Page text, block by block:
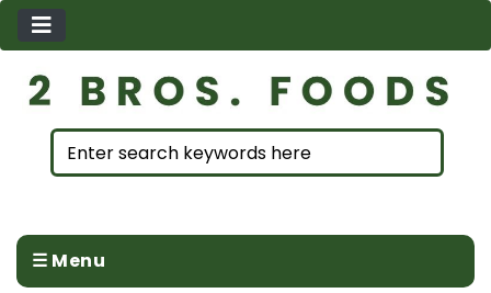
☰ Menu